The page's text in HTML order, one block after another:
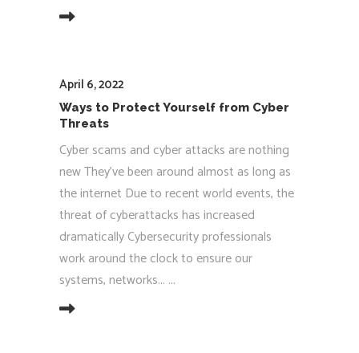
April 6, 2022
Ways to Protect Yourself from Cyber
Threats
Cyber scams and cyber attacks are nothing
new They’ve been around almost as long as
the internet Due to recent world events, the
threat of cyberattacks has increased
dramatically Cybersecurity professionals
work around the clock to ensure our
systems, networks...